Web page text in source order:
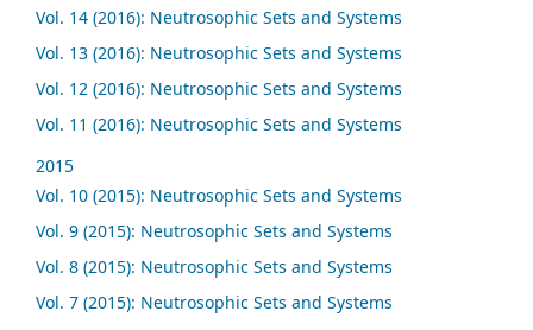
Vol. 14 (2016): Neutrosophic Sets and Systems
Vol. 13 (2016): Neutrosophic Sets and Systems
Vol. 12 (2016): Neutrosophic Sets and Systems
Vol. 11 (2016): Neutrosophic Sets and Systems
2015
Vol. 10 (2015): Neutrosophic Sets and Systems
Vol. 9 (2015): Neutrosophic Sets and Systems
Vol. 8 (2015): Neutrosophic Sets and Systems
Vol. 7 (2015): Neutrosophic Sets and Systems